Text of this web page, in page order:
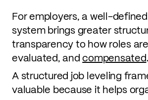
For employers, a well-
system brings greater
transparency to how roles
evaluated, andcompensated.
A structured job leveling
valuable because it helps